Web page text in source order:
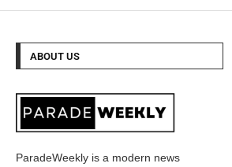
ABOUT US
ParadeWeekly is a modern news